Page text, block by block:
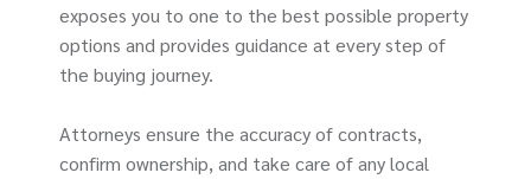
exposes you to one to the best possible property
options and provides guidance at every step of
the buying journey.
Attorneys ensure the accuracy of contracts,
confirm ownership, and take care of any local